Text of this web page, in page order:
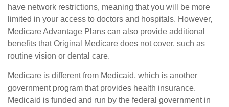
have network restrictions, meaning that you will be more
limited in your access to doctors and hospitals. However,
Medicare Advantage Plans can also provide additional
benefits that Original Medicare does not cover, such as
routine vision or dental care.
Medicare is different from Medicaid, which is another
government program that provides health insurance.
Medicaid is funded and run by the federal government in